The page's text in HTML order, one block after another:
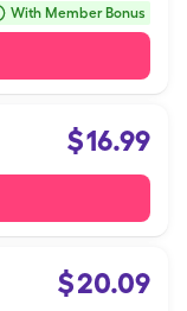
With Member Bonus
$16.99
$20.09